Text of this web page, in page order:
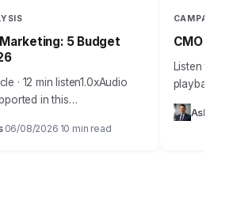
Marketing: 5 Budget
· 12 min listen1.0xAudio
in this
budget allocation in
anymore. It’s a
· 06/08/2026 10 min read
CAMPAIGN
CMO
Listen to
playback
Takeaways
campaign
Ashley